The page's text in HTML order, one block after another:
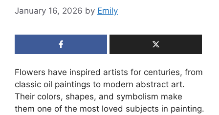
January 16, 2026 by Emily
Flowers have inspired artists for centuries, from
classic oil paintings to modern abstract art.
Their colors, shapes, and symbolism make
them one of the most loved subjects in painting.